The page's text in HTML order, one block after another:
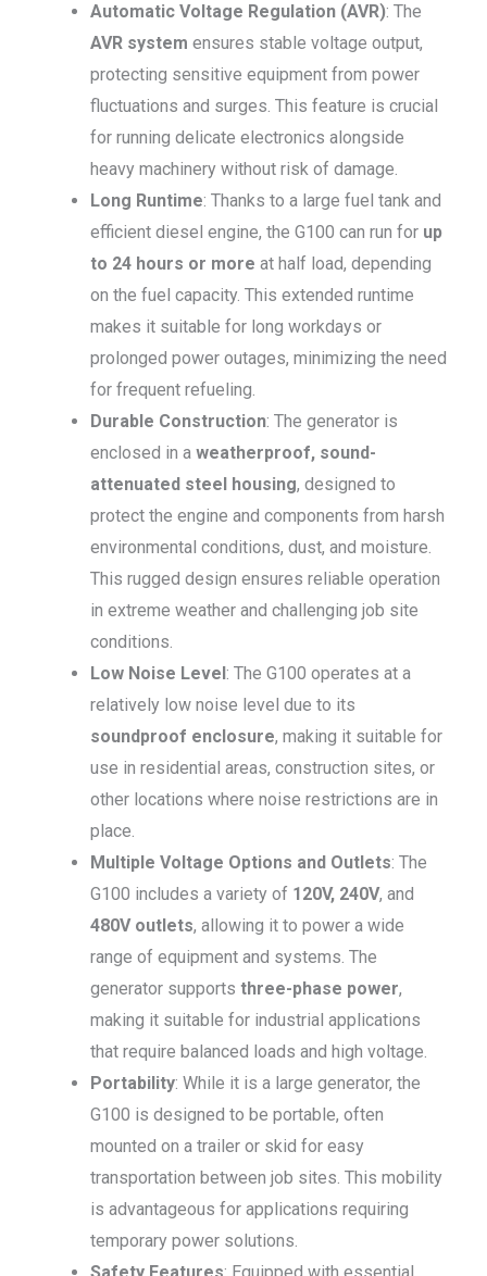
Automatic Voltage Regulation (AVR): The
AVR system ensures stable voltage output,
protecting sensitive equipment from power
fluctuations and surges. This feature is crucial
for running delicate electronics alongside
heavy machinery without risk of damage.
Long Runtime: Thanks to a large fuel tank and
efficient diesel engine, the G100 can run for up
to 24 hours or more at half load, depending
on the fuel capacity. This extended runtime
makes it suitable for long workdays or
prolonged power outages, minimizing the need
for frequent refueling.
Durable Construction: The generator is
enclosed in a weatherproof, sound-
attenuated steel housing, designed to
protect the engine and components from harsh
environmental conditions, dust, and moisture.
This rugged design ensures reliable operation
in extreme weather and challenging job site
conditions.
Low Noise Level : The G100 operates at a
relatively low noise level due to its
soundproof enclosure, making it suitable for
use in residential areas, construction sites, or
other locations where noise restrictions are in
place.
Multiple Voltage Options and Outlets: The
G100 includes a variety of 120V, 240V, and
480V outlets, allowing it to power a wide
range of equipment and systems. The
generator supports three-phase power,
making it suitable for industrial applications
that require balanced loads and high voltage.
Portability: While it is a large generator, the
G100 is designed to be portable, often
mounted on a trailer or skid for easy
transportation between job sites. This mobility
is advantageous for applications requiring
temporary power solutions.